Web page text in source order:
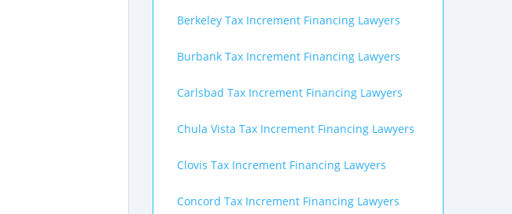
Berkeley Tax Increment Financing Lawyers
Burbank Tax Increment Financing Lawyers
Carlsbad Tax Increment Financing Lawyers
Chula Vista Tax Increment Financing Lawyers
Clovis Tax Increment Financing Lawyers
Concord Tax Increment Financing Lawyers